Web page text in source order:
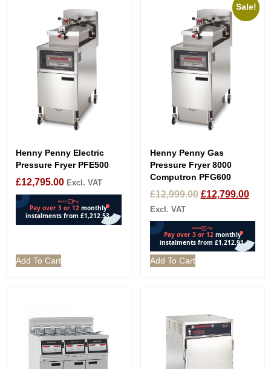
Henny Penny Electric
Pressure Fryer PFE500
£12,795.00 Excl. VAT
Add To Cart
Sale!
Henny Penny Gas
Pressure Fryer 8000
Computron PFG600
£12,999.00 £12,799.00
Excl. VAT
Add To Cart